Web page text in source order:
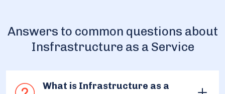
Answers to common questions about
Insfrastructure as a Service
What is Infrastructure as a